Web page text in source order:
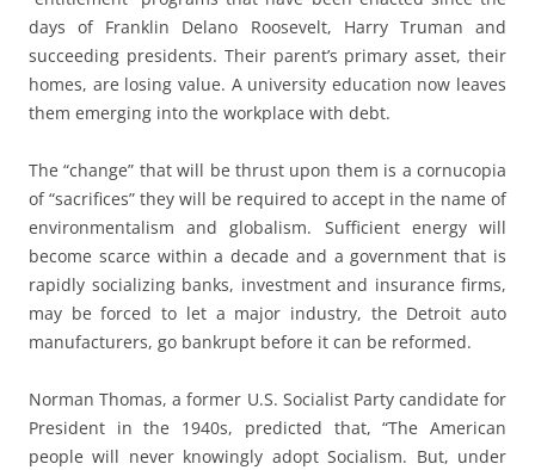
days of Franklin Delano Roosevelt, Harry Truman and
succeeding presidents. Their parent’s primary asset, their
homes, are losing value. A university education now leaves
them emerging into the workplace with debt.
The “change” that will be thrust upon them is a cornucopia
of “sacrifices” they will be required to accept in the name of
environmentalism and globalism. Sufficient energy will
become scarce within a decade and a government that is
rapidly socializing banks, investment and insurance firms,
may be forced to let a major industry, the Detroit auto
manufacturers, go bankrupt before it can be reformed.
Norman Thomas, a former U.S. Socialist Party candidate for
President in the 1940s, predicted that, “The American
people will never knowingly adopt Socialism. But, under